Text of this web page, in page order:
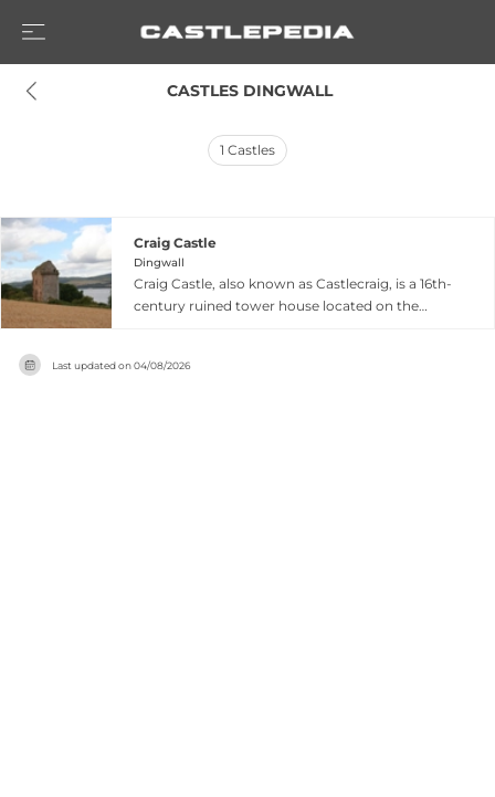
CASTLES DINGWALL
1 Castles
Craig Castle
Dingwall
Craig Castle, also known as Castlecraig, is a 16th-
century ruined tower house located on the
Cromarty and five kilometers north-east of
Last updated on04/08/2026